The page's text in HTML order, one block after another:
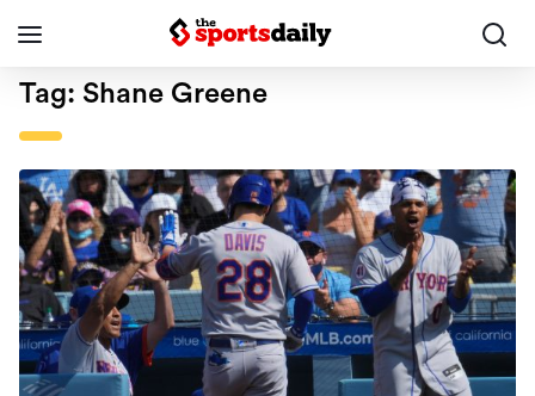
Tag: Shane Greene